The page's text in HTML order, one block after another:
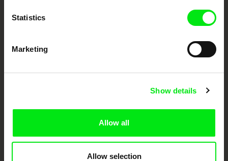
Statistics
Marketing
Show details
Allow all
Allow selection
DOK Leipzig